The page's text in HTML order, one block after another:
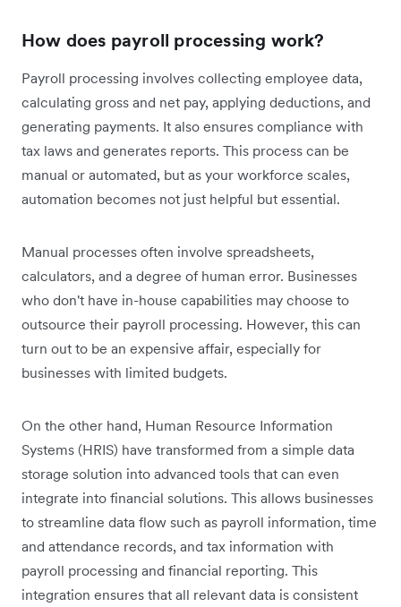
How does payroll processing work?
Payroll processing involves collecting employee data,
calculating gross and net pay, applying deductions, and
generating payments. It also ensures compliance with
tax laws and generates reports. This process can be
manual or automated, but as your workforce scales,
automation becomes not just helpful but essential.
Manual processes often involve spreadsheets,
calculators, and a degree of human error. Businesses
who don't have in-house capabilities may choose to
outsource their payroll processing. However, this can
turn out to be an expensive affair, especially for
businesses with limited budgets.
On the other hand, Human Resource Information
Systems (HRIS) have transformed from a simple data
storage solution into advanced tools that can even
integrate into financial solutions. This allows businesses
to streamline data flow such as payroll information, time
and attendance records, and tax information with
payroll processing and financial reporting. This
integration ensures that all relevant data is consistent